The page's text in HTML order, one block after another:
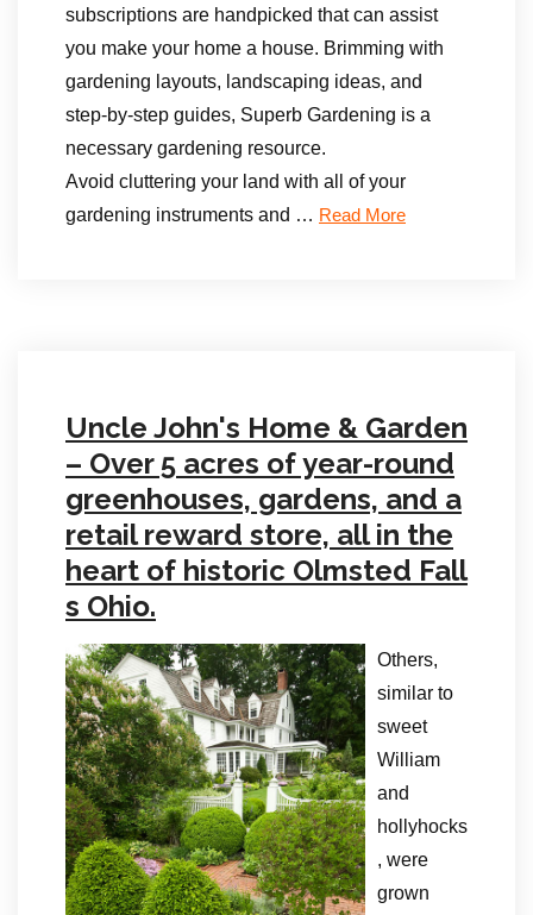
subscriptions are handpicked that can assist
you make your home a house. Brimming with
gardening layouts, landscaping ideas, and
step-by-step guides, Superb Gardening is a
necessary gardening resource.
Avoid cluttering your land with all of your
gardening instruments and … Read More
Uncle John's Home & Garden
– Over 5 acres of year-round
greenhouses, gardens, and a
retail reward store, all in the
heart of historic Olmsted Fall
s Ohio.
Others,
similar to
sweet
William
and
hollyhocks
, were
grown